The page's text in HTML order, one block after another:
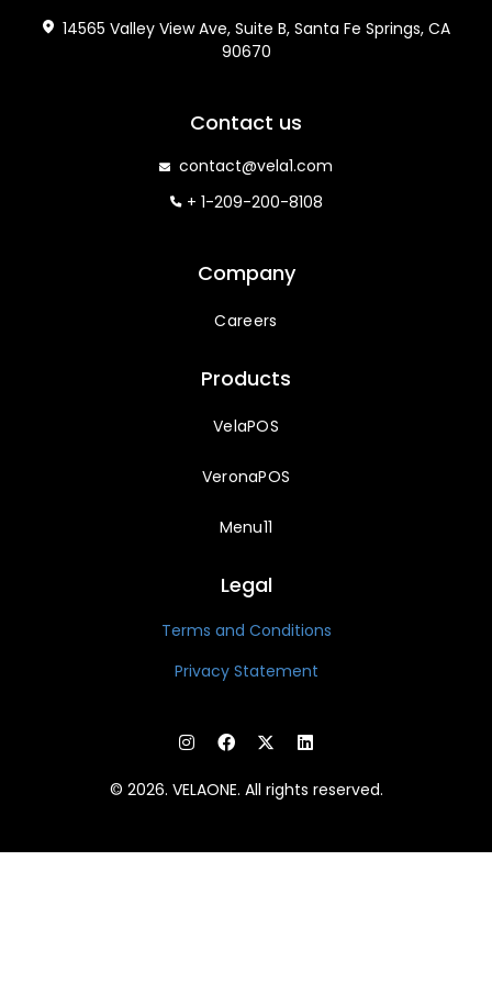
14565 Valley View Ave, Suite B, Santa Fe Springs, CA
90670
Contact us
contact@vela1.com
+ 1-209-200-8108
Company
Careers
Products
VelaPOS
VeronaPOS
Menu11
Legal
Terms and Conditions
Privacy Statement
© 2026. VELAONE. All rights reserved.